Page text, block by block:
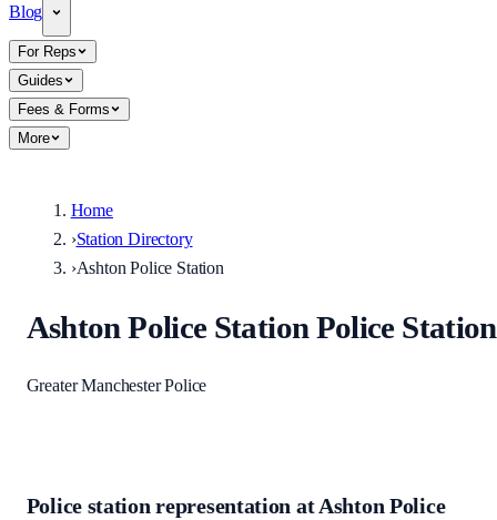
Blog
For Reps
Guides
Fees & Forms
More
Home
›Station Directory
›Ashton Police Station
Ashton Police Station Police Station
Greater Manchester Police
Police station representation atAshton Police